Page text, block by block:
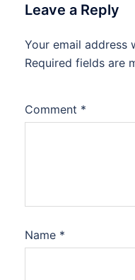
Leave a Reply
Your email address
Required fields are
Comment *
Name *